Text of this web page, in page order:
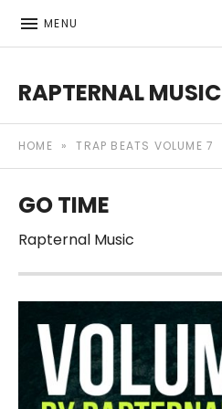
MENU
RAPTERNAL MUSIC
HOME » TRAP BEATS VOLUME 7
GO TIME
Rapternal Music